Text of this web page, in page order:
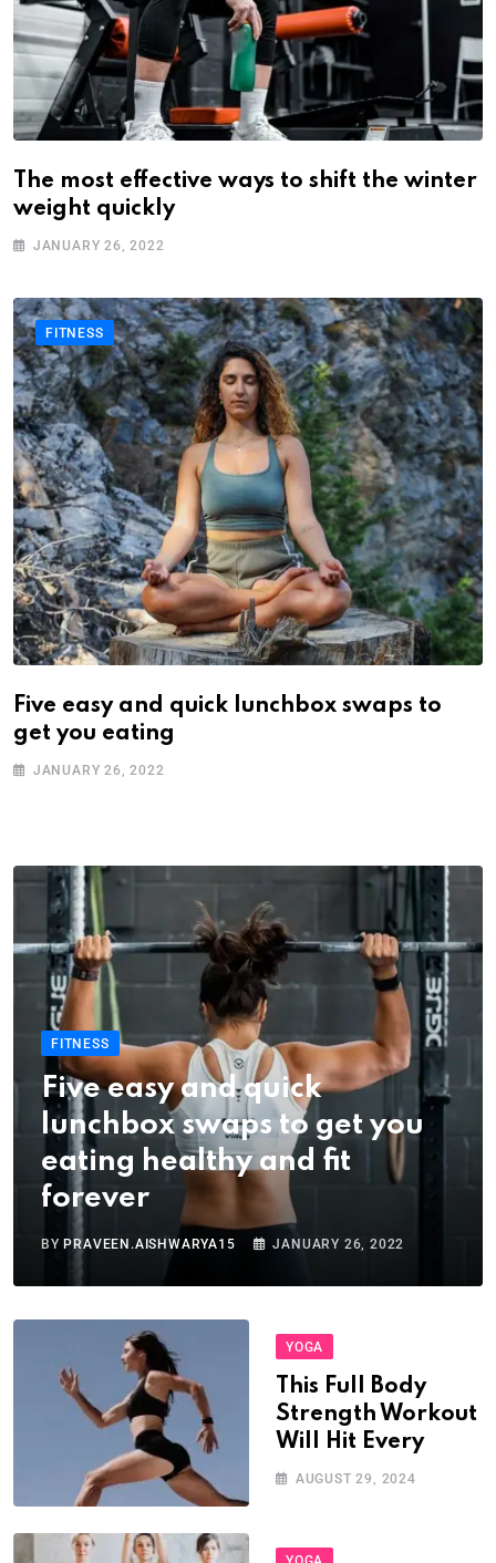
The most effective ways to shift the winter
weight quickly
JANUARY 26, 2022
FITNESS
Five easy and quick lunchbox swaps to
get you eating
JANUARY 26, 2022
FITNESS
Five easy and quick
lunchbox swaps to get you
eating healthy and fit
forever
BY PRAVEEN.AISHWARYA15 JANUARY 26, 2022
YOGA
This Full Body
Strength Workout
Will Hit Every
AUGUST 29, 2024